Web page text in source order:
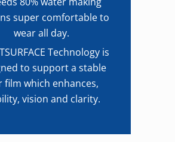
super comfortable to
wear all day.
Technology is
to support a stable
film which enhances,
vision and clarity.